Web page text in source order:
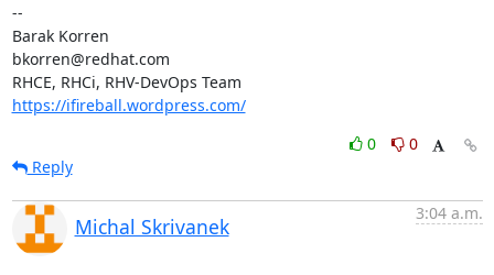
--
Barak Korren
bkorren@redhat.com
https://ifireball.wordpress.com/
0
0
Reply
Michal Skrivanek
3:04 a.m.